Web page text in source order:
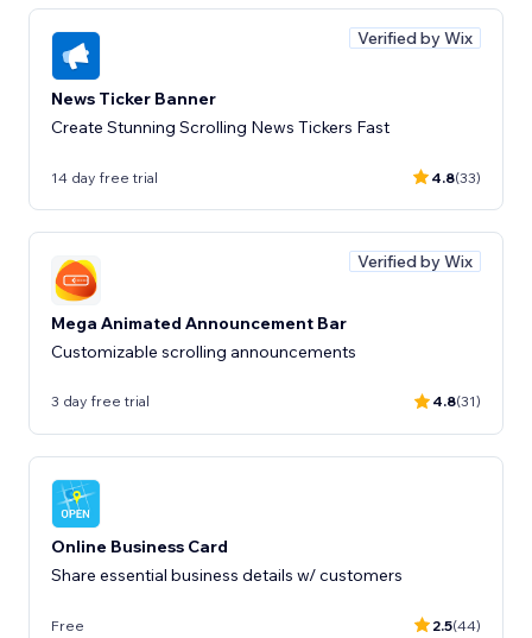
Verified by Wix
News Ticker Banner
Create Stunning Scrolling News Tickers Fast
14 day free trial 4.8(33)
Verified by Wix
Mega Animated Announcement Bar
Customizable scrolling announcements
3 day free trial 4.8(31)
Online Business Card
Share essential business details w/ customers
Free 2.5(44)